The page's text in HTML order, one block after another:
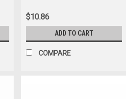
$10.86
ADD TO CART
COMPARE